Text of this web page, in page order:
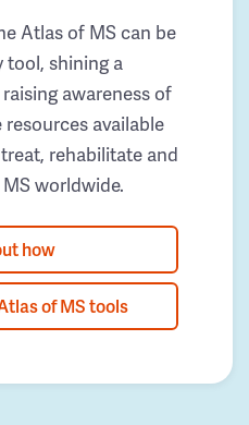
Atlas of MS can be
tool, shining a
awareness of
available
rehabilitate and
worldwide.
how
of MS tools